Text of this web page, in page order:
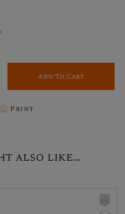
Add To Cart
Print
also like...